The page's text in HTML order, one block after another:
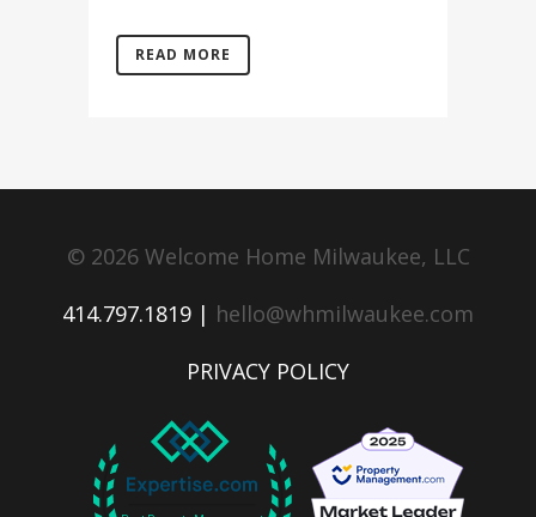
READ MORE
© 2026 Welcome Home Milwaukee, LLC
414.797.1819 | hello@whmilwaukee.com
PRIVACY POLICY